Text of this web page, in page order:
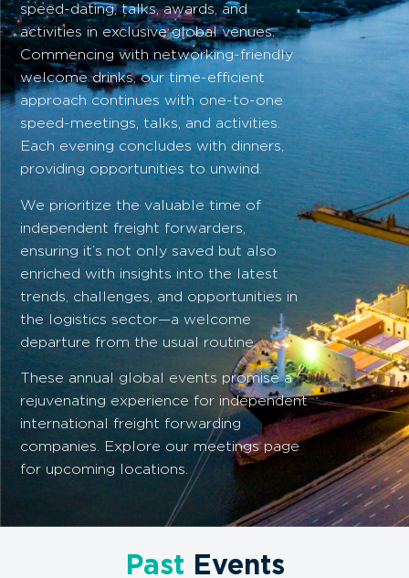
speed-dating, talks, awards, and
activities in exclusive global venues.
Commencing with networking-friendly
welcome drinks, our time-efficient
approach continues with one-to-one
speed-meetings, talks, and activities.
Each evening concludes with dinners,
providing opportunities to unwind.
We prioritize the valuable time of
independent freight forwarders,
ensuring it’s not only saved but also
enriched with insights into the latest
trends, challenges, and opportunities in
the logistics sector—a welcome
departure from the usual routine.
These annual global events promise a
rejuvenating experience for independent
international freight forwarding
companies. Explore our meetings page
for upcoming locations.
Past Events